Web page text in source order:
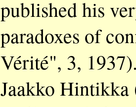
published his
paradoxes of
Vérité", 3,
Jaakko Hintikka